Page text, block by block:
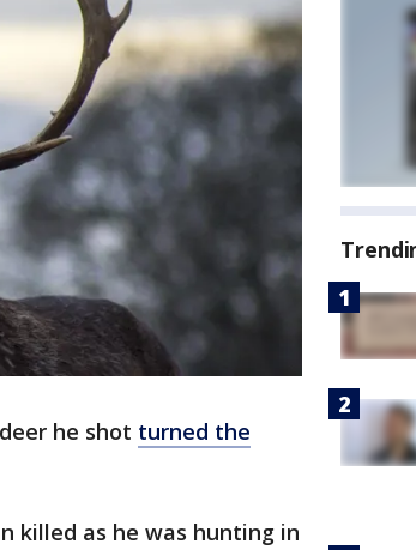
he shot turned the
killed as he was hunting in